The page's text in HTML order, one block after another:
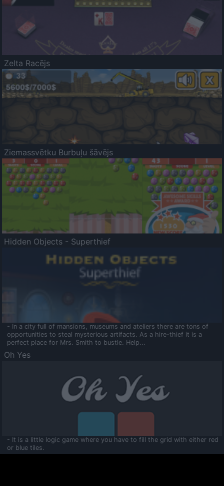
Zelta Racējs
Ziemassvētku Burbuļu šāvējs
Hidden Objects - Superthief
- In a city full of mansions, museums and ateliers there are tons of
opportunities to steal mysterious artifacts. As a hire-thief it is a
perfect place for Mrs. Smith to bustle. Help...
Oh Yes
- It is a little logic game where you have to fill the grid with either red
or blue tiles.